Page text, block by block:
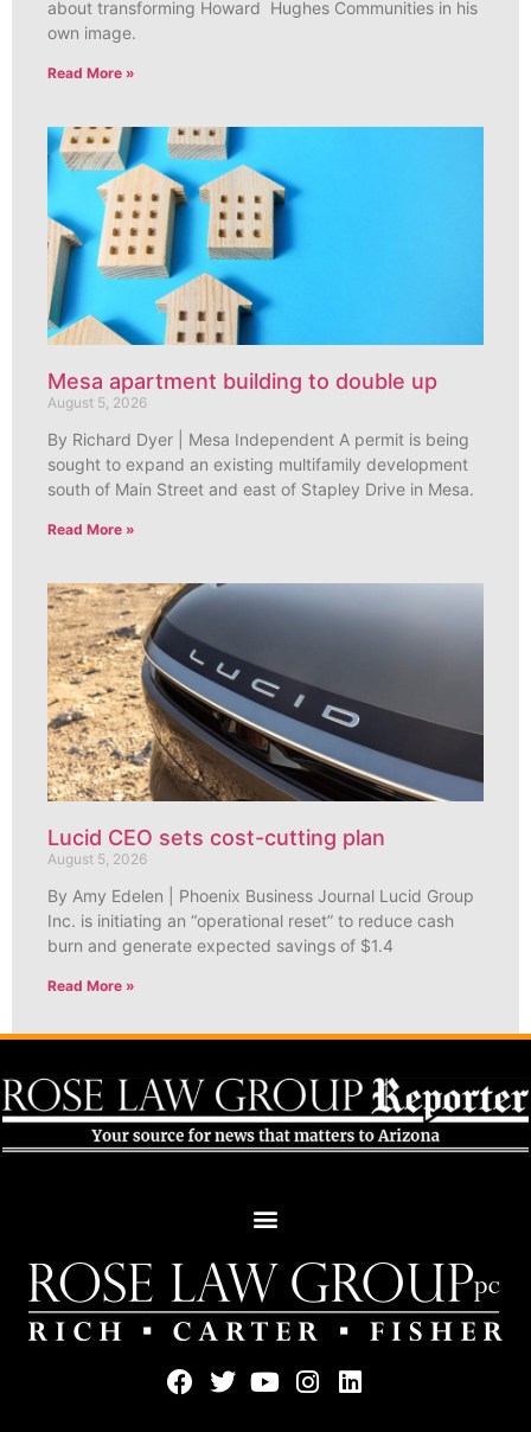
about transforming Howard Hughes Communities in his
own image.
Read More »
Mesa apartment building to double up
August 5, 2026
By Richard Dyer | Mesa Independent A permit is being
sought to expand an existing multifamily development
south of Main Street and east of Stapley Drive in Mesa.
Read More »
Lucid CEO sets cost-cutting plan
August 5, 2026
By Amy Edelen | Phoenix Business Journal Lucid Group
Inc. is initiating an “operational reset” to reduce cash
burn and generate expected savings of $1.4
Read More »